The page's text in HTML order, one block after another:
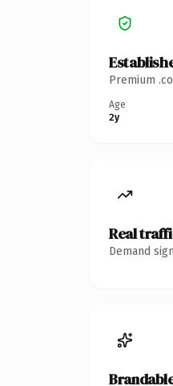
Premium
Age
2y
Real
Demand